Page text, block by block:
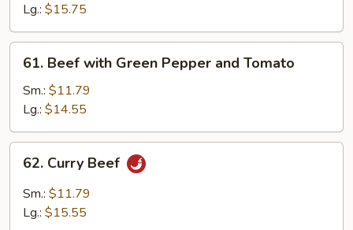
Lg.: $15.75
Beef
with
Green
Pepper
and
Tomato
61. Beef with Green Pepper and Tomato
Sm.: $11.79
Lg.: $14.55
Curry
Beef
62. Curry Beef
Sm.: $11.79
Lg.: $15.55